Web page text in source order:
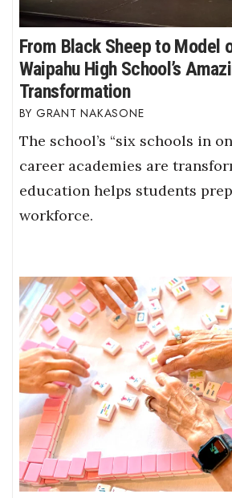
From Black Sheep to Model
Waipahu High School’s
Transformation
GRANT NAKASONE
The school’s “six schools in
career academies are
education helps students
workforce.